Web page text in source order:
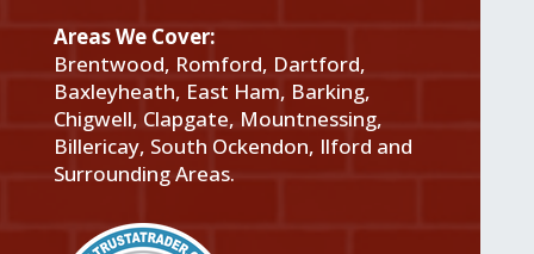
Areas We Cover:
Brentwood, Romford, Dartford,
Baxleyheath, East Ham, Barking,
Chigwell, Clapgate, Mountnessing,
Billericay, South Ockendon, Ilford and
Surrounding Areas.